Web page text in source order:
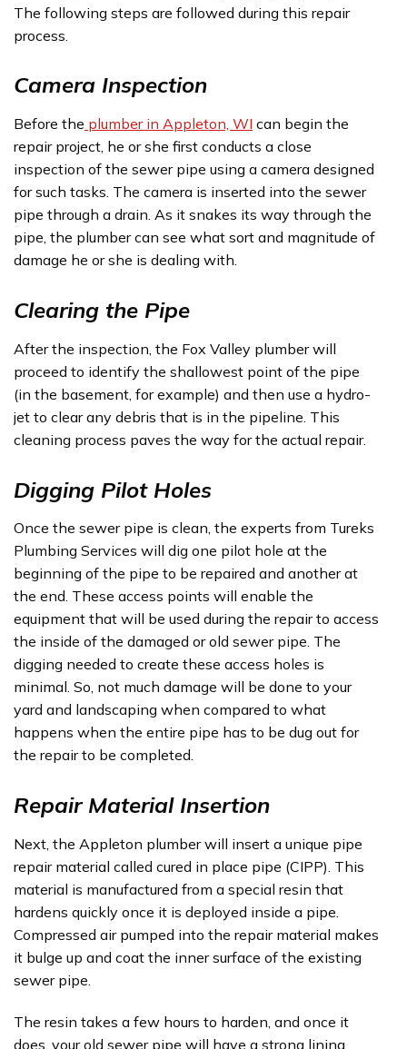
The following steps are followed during this repair
process.
Camera Inspection
Before the plumber in Appleton, WI can begin the
repair project, he or she first conducts a close
inspection of the sewer pipe using a camera designed
for such tasks. The camera is inserted into the sewer
pipe through a drain. As it snakes its way through the
pipe, the plumber can see what sort and magnitude of
damage he or she is dealing with.
Clearing the Pipe
After the inspection, the Fox Valley plumber will
proceed to identify the shallowest point of the pipe
(in the basement, for example) and then use a hydro-
jet to clear any debris that is in the pipeline. This
cleaning process paves the way for the actual repair.
Digging Pilot Holes
Once the sewer pipe is clean, the experts from Tureks
Plumbing Services will dig one pilot hole at the
beginning of the pipe to be repaired and another at
the end. These access points will enable the
equipment that will be used during the repair to access
the inside of the damaged or old sewer pipe. The
digging needed to create these access holes is
minimal. So, not much damage will be done to your
yard and landscaping when compared to what
happens when the entire pipe has to be dug out for
the repair to be completed.
Repair Material Insertion
Next, the Appleton plumber will insert a unique pipe
repair material called cured in place pipe (CIPP). This
material is manufactured from a special resin that
hardens quickly once it is deployed inside a pipe.
Compressed air pumped into the repair material makes
it bulge up and coat the inner surface of the existing
sewer pipe.
The resin takes a few hours to harden, and once it
does, your old sewer pipe will have a strong lining